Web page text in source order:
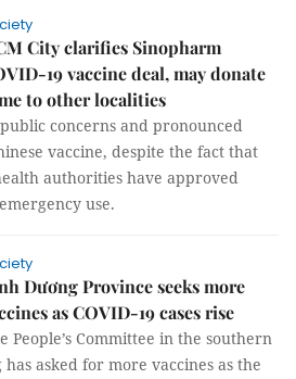
City clarifies Sinopharm
19 vaccine deal, may donate
to other localities
concerns and pronounced
vaccine, despite the fact that
authorities have approved
use.
Dương Province seeks more
as COVID-19 cases rise
People’s Committee in the southern
asked for more vaccines as the